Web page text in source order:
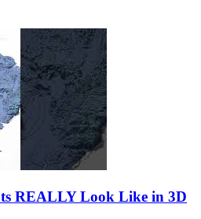
REALLY Look Like in 3D